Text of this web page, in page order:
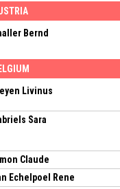
Bernd
Livinus
Sara
Claude
Echelpoel Rene